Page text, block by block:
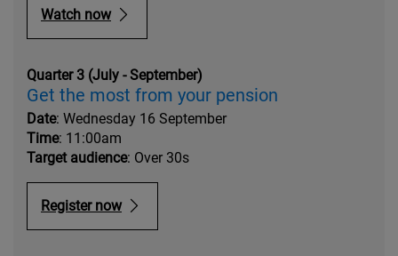
Watch now
Quarter 3 (July - September)
Get the most from your pension
Date: Wednesday 16 September
Time: 11:00am
Target audience: Over 30s
Register now